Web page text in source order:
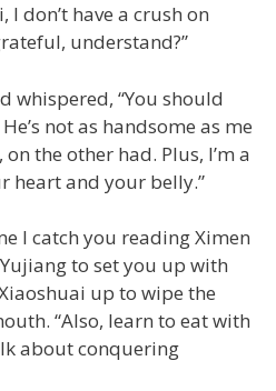
I don’t have a crush on
understand?”
whispered, “You should
not as handsome as me
the other had. Plus, I’m a
heart and your belly.”
I catch you reading Ximen
Yujiang to set you up with
up to wipe the
“Also, learn to eat with
about conquering